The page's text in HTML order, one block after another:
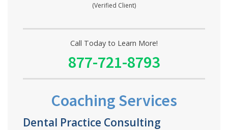
(Verified Client)
Call Today to Learn More!
877-721-8793
Coaching Services
Dental Practice Consulting